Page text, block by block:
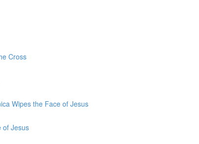
Cross
Wipes the Face of Jesus
of Jesus